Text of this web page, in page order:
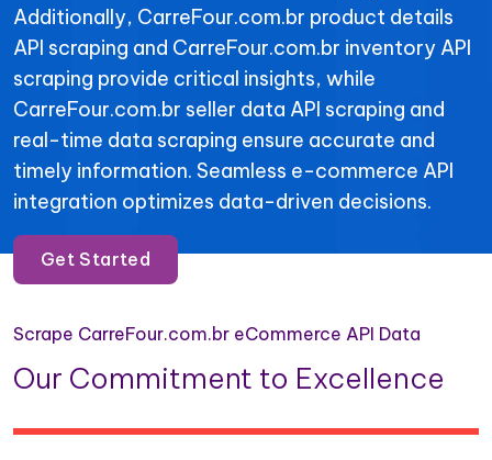
Additionally, CarreFour.com.br product details
API scraping and CarreFour.com.br inventory API
scraping provide critical insights, while
CarreFour.com.br seller data API scraping and
real-time data scraping ensure accurate and
timely information. Seamless e-commerce API
integration optimizes data-driven decisions.
Get Started
Scrape CarreFour.com.br eCommerce API Data
Our Commitment to Excellence